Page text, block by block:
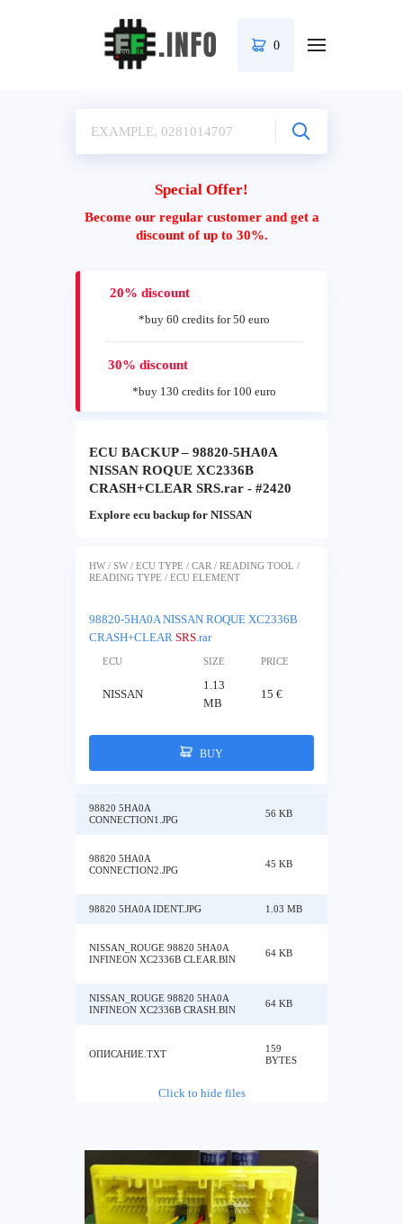
0
Special Offer!
Become our regular customer and get a
discount of up to 30%.
20% discount
*buy 60 credits for 50 euro
30% discount
*buy 130 credits for 100 euro
ECU BACKUP – 98820-5HA0A
NISSAN ROQUE XC2336B
CRASH+CLEAR SRS.rar - #2420
Explore ecu backup for NISSAN
HW / SW / ECU TYPE / CAR / READING TOOL /
READING TYPE / ECU ELEMENT
98820-5HA0A NISSAN ROQUE XC2336B
CRASH+CLEAR SRS.rar
ECU SIZE PRICE
NISSAN
1.13
MB
15 €
BUY
98820 5HA0A
CONNECTION1.JPG
56 KB
98820 5HA0A
CONNECTION2.JPG
45 KB
98820 5HA0A IDENT.JPG 1.03 MB
NISSAN_ROUGE 98820 5HA0A
INFINEON XC2336B CLEAR.BIN
64 KB
NISSAN_ROUGE 98820 5HA0A
INFINEON XC2336B CRASH.BIN
64 KB
ОПИСАНИЕ.TXT
159
BYTES
Click to hide files